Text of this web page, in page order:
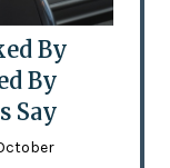
By
By
Say